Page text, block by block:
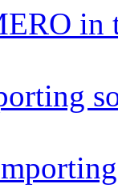
in